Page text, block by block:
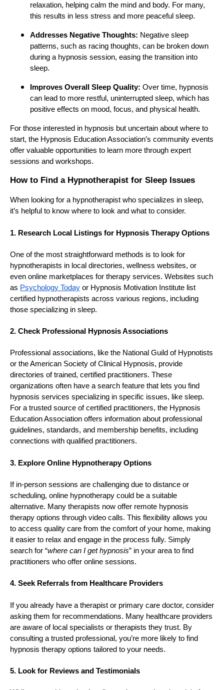
relaxation, helping calm the mind and body. For many,
this results in less stress and more peaceful sleep.
Addresses Negative Thoughts: Negative sleep
patterns, such as racing thoughts, can be broken down
during a hypnosis session, easing the transition into
sleep.
Improves Overall Sleep Quality: Over time, hypnosis
can lead to more restful, uninterrupted sleep, which has
positive effects on mood, focus, and physical health.
For those interested in hypnosis but uncertain about where to
start, the Hypnosis Education Association’s community events
offer valuable opportunities to learn more through expert
sessions and workshops.
How to Find a Hypnotherapist for Sleep Issues
When looking for a hypnotherapist who specializes in sleep,
it’s helpful to know where to look and what to consider.
1. Research Local Listings for Hypnosis Therapy Options
One of the most straightforward methods is to look for
hypnotherapists in local directories, wellness websites, or
even online marketplaces for therapy services. Websites such
as Psychology Today or Hypnosis Motivation Institute list
certified hypnotherapists across various regions, including
those specializing in sleep.
2. Check Professional Hypnosis Associations
Professional associations, like the National Guild of Hypnotists
or the American Society of Clinical Hypnosis, provide
directories of trained, certified practitioners. These
organizations often have a search feature that lets you find
hypnosis services specializing in specific issues, like sleep.
For a trusted source of certified practitioners, the Hypnosis
Education Association offers information about professional
guidelines, standards, and membership benefits, including
connections with qualified practitioners.
3. Explore Online Hypnotherapy Options
If in-person sessions are challenging due to distance or
scheduling, online hypnotherapy could be a suitable
alternative. Many therapists now offer remote hypnosis
therapy options through video calls. This flexibility allows you
to access quality care from the comfort of your home, making
it easier to relax and engage in the process fully. Simply
search for “where can I get hypnosis” in your area to find
practitioners who offer online sessions.
4. Seek Referrals from Healthcare Providers
If you already have a therapist or primary care doctor, consider
asking them for recommendations. Many healthcare providers
are aware of local specialists or therapists they trust. By
consulting a trusted professional, you’re more likely to find
hypnosis therapy options tailored to your needs.
5. Look for Reviews and Testimonials